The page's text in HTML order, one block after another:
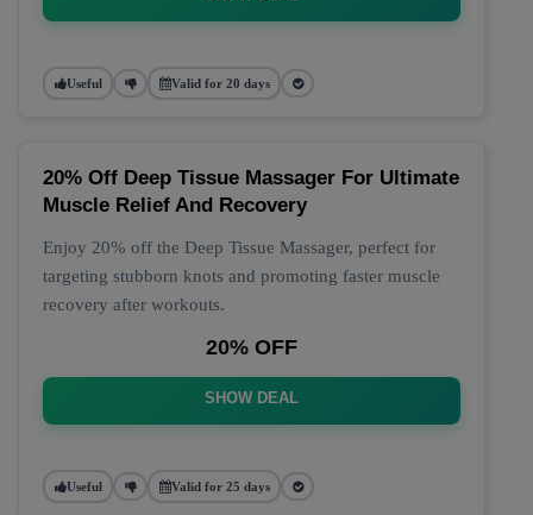
Useful Valid for 20 days
20% Off Deep Tissue Massager For Ultimate
Muscle Relief And Recovery
Enjoy 20% off the Deep Tissue Massager, perfect for
targeting stubborn knots and promoting faster muscle
recovery after workouts.
20% OFF
SHOW DEAL
Useful Valid for 25 days